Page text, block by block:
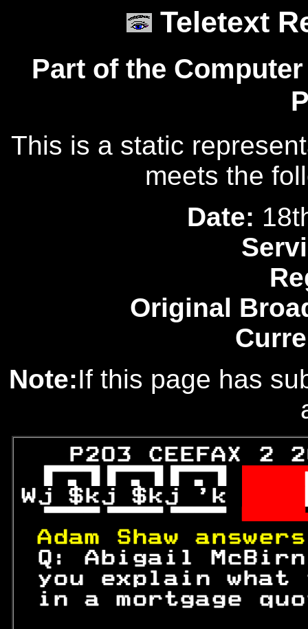
Teletext
Part of the
This is a static
meets the
Date:
Original
Note:If this page has
P203 CEEFAX 2


Wj $kj $kj 'k

Adam Shaw
Q: Abigail
you explain
in a